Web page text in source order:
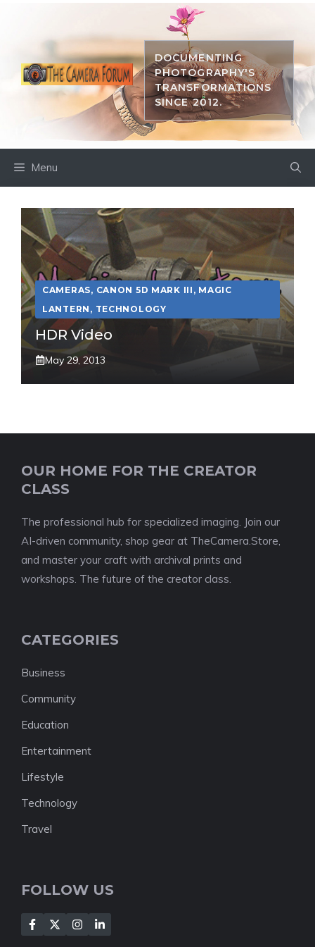
DOCUMENTING
PHOTOGRAPHY'S
TRANSFORMATIONS
SINCE 2012.
Menu
CAMERAS, CANON 5D MARK III , MAGIC
LANTERN , TECHNOLOGY
HDR Video
May 29, 2013
OUR HOME FOR THE CREATOR
CLASS
The professional hub for specialized imaging. Join our
AI-driven community, shop gear at TheCamera.Store,
and master your craft with archival prints and
workshops. The future of the creator class.
CATEGORIES
Business
Community
Education
Entertainment
Lifestyle
Technology
Travel
FOLLOW US